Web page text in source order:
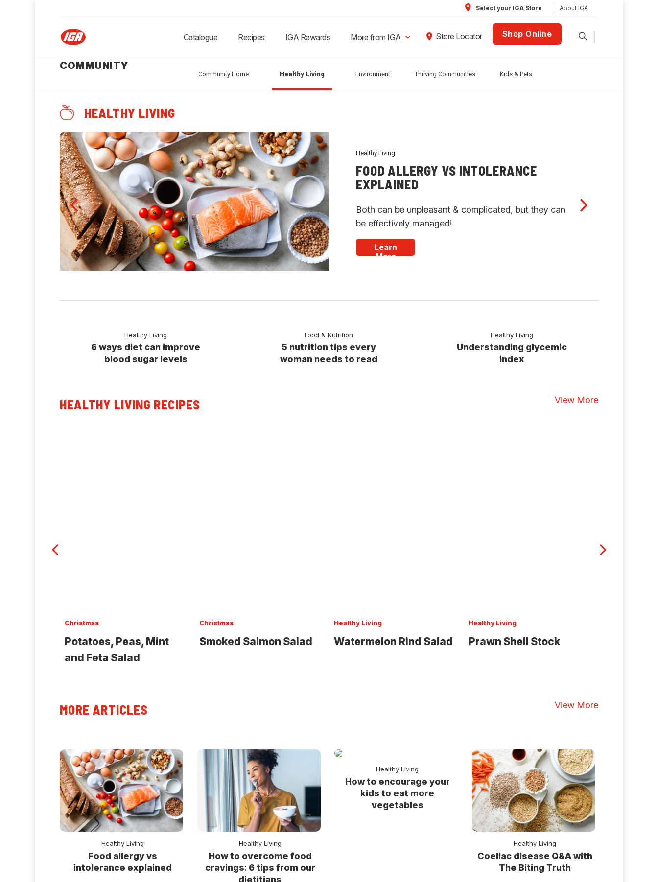
Select your IGA Store About IGA
Catalogue Recipes IGA Rewards More from IGA Store Locator Shop Online
COMMUNITY
Community Home Healthy Living Environment Thriving Communities Kids & Pets
HEALTHY LIVING
Healthy Living
FOOD ALLERGY VS INTOLERANCE
EXPLAINED
Both can be unpleasant & complicated, but they can
be effectively managed!
Learn
More
Healthy Living
6 ways diet can improve
blood sugar levels
Food & Nutrition
5 nutrition tips every
woman needs to read
Healthy Living
Understanding glycemic
index
HEALTHY LIVING RECIPES View More
Christmas
Potatoes, Peas, Mint
and Feta Salad
Christmas
Smoked Salmon Salad
Healthy Living
Watermelon Rind Salad
Healthy Living
Prawn Shell Stock
MORE ARTICLES View More
Healthy Living
Food allergy vs
intolerance explained
Healthy Living
How to overcome food
cravings: 6 tips from our
dietitians
Healthy Living
How to encourage your
kids to eat more
vegetables
Healthy Living
Coeliac disease Q&A with
The Biting Truth